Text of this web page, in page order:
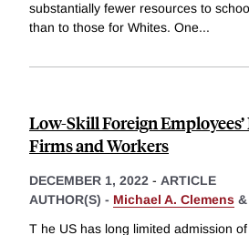
substantially fewer resources to
than to those for Whites. One...
Low-Skill Foreign
Firms and Workers
DECEMBER 1, 2022 - ARTICLE
AUTHOR(S) - Michael A. Clemens &
T he US has long limited admission